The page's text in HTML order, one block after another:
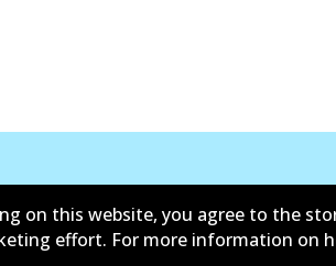
Contact
on this website, you agree to the
effort. For more information on